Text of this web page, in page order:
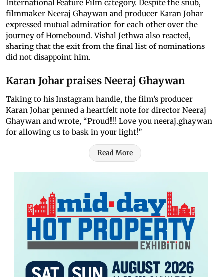
International Feature Film category. Despite the snub,
filmmaker Neeraj Ghaywan and producer Karan Johar
expressed mutual admiration for each other over the
journey of Homebound. Vishal Jethwa also reacted,
sharing that the exit from the final list of nominations
did not disappoint him.
Karan Johar praises Neeraj Ghaywan
Taking to his Instagram handle, the film’s producer
Karan Johar penned a heartfelt note for director Neeraj
Ghaywan and wrote, “Proud!!!! Love you neeraj.ghaywan
for allowing us to bask in your light!”
Read More